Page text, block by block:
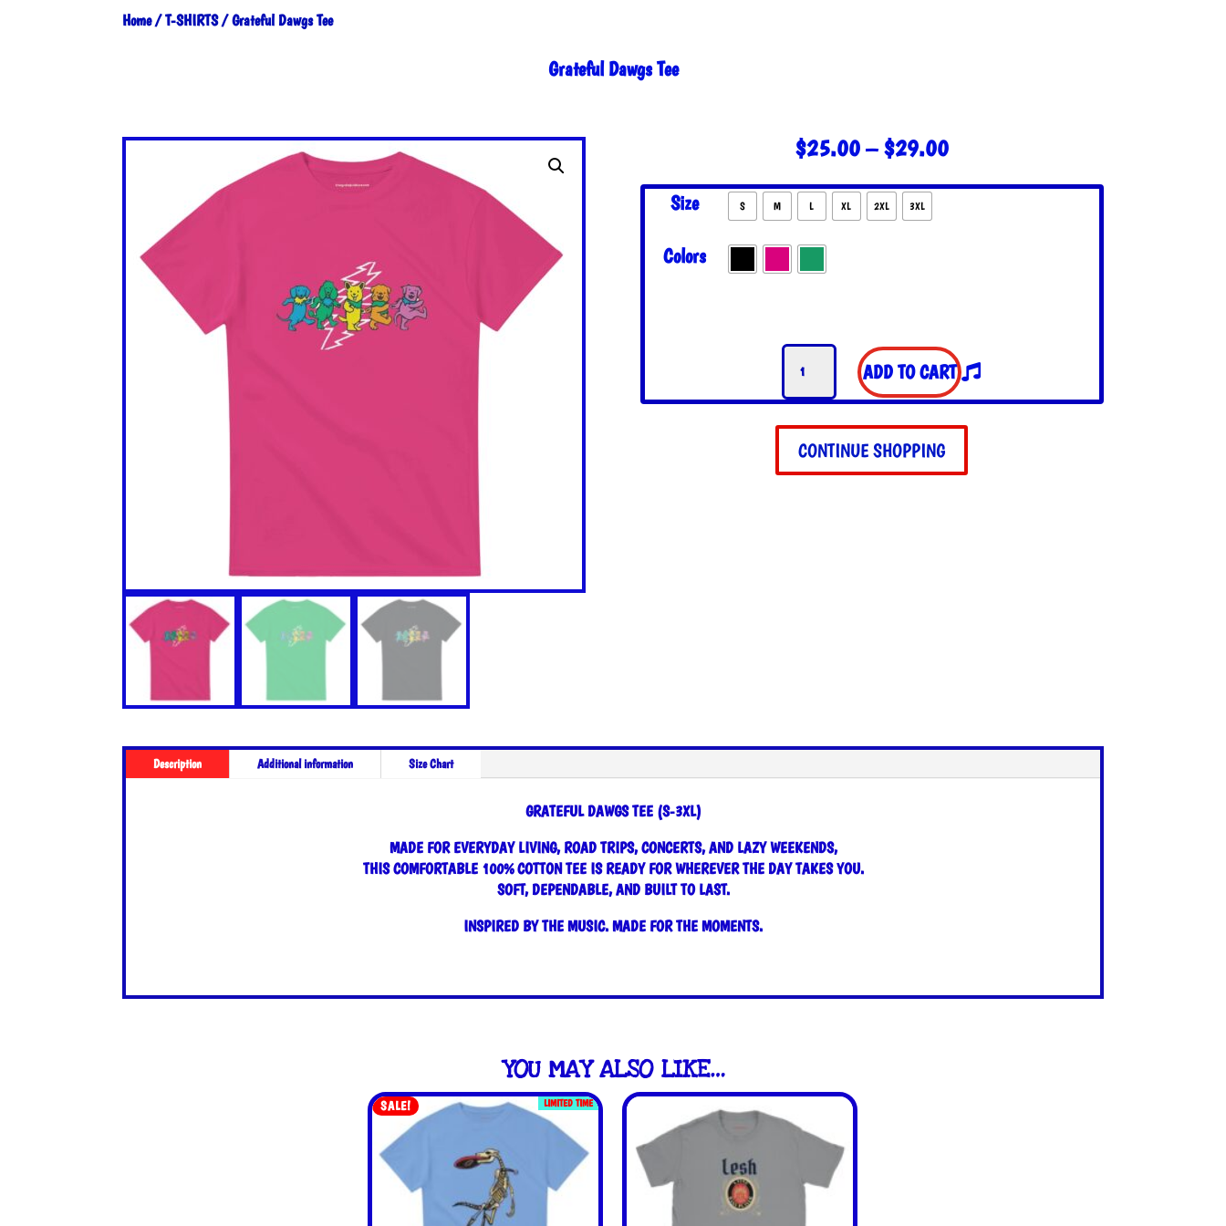
Home/T-SHIRTS/ Grateful Dawgs Tee
Grateful Dawgs Tee
$25.00– $29.00PRICE
$25.00
Size S M L XL 2XL 3XL
Colors
Grateful
Dawgs
Tee
ADD TO CART
CONTINUE SHOPPING
Description Additional information Size Chart
GRATEFUL DAWGS TEE (S-3XL)
MADE FOR EVERYDAY LIVING, ROAD TRIPS, CONCERTS, AND LAZY WEEKENDS,
THIS COMFORTABLE 100% COTTON TEE IS READY FOR WHEREVER THE DAY TAKES YOU.
SOFT, DEPENDABLE, AND BUILT TO LAST.
INSPIRED BY THE MUSIC. MADE FOR THE MOMENTS.
YOU MAY ALSO LIKE…
LIMITED TIME
SALE!